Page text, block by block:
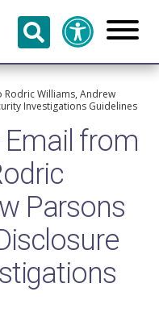
Rodric Williams, Andrew
Investigations Guidelines
Email from
Parsons